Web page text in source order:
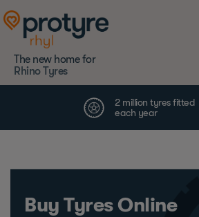
The new home for
Rhino Tyres
Buy Tyres Online